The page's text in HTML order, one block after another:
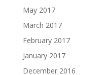
May 2017
March 2017
February 2017
January 2017
December 2016